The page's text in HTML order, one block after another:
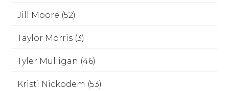
Jill Moore (52)
Taylor Morris (3)
Tyler Mulligan (46)
Kristi Nickodem (53)